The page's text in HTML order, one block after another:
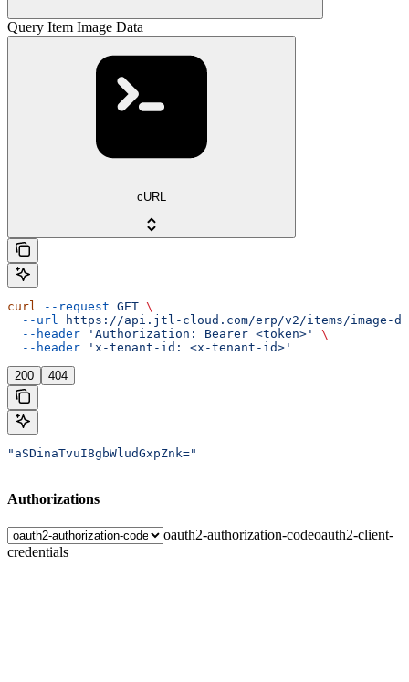
Query Item Image Data
cURL
curl --request GET \
  --url
https://api.jtl-cloud.com/erp/v2/items/image-
  --header
'Authorization: Bearer <token>'
\
  --header
'x-tenant-id: <x-tenant-id>'
200 404
"aSDinaTvuI8gbWludGxpZnk="
Authorizations
oauth2-authorization-codeoauth2-client-
credentials